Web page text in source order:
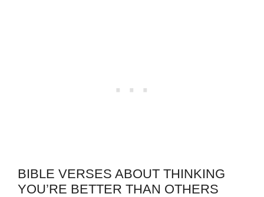
BIBLE VERSES ABOUT THINKING
YOU’RE BETTER THAN OTHERS